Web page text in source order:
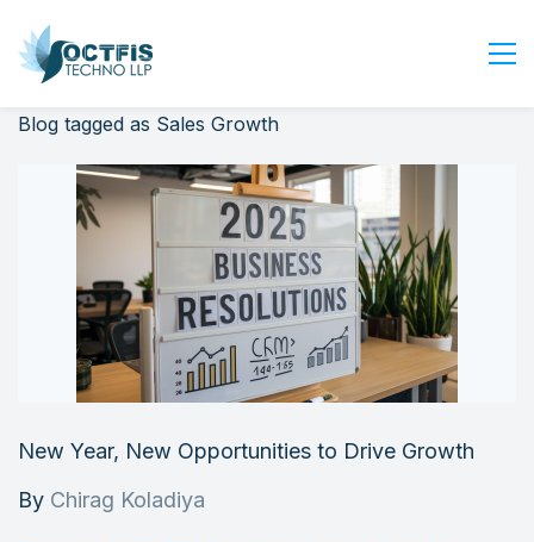
Home
About Us
Services
Careers
Contact Us
Login
Blog tagged as Sales Growth
New Year, New Opportunities to Drive Growth
By Chirag Koladiya